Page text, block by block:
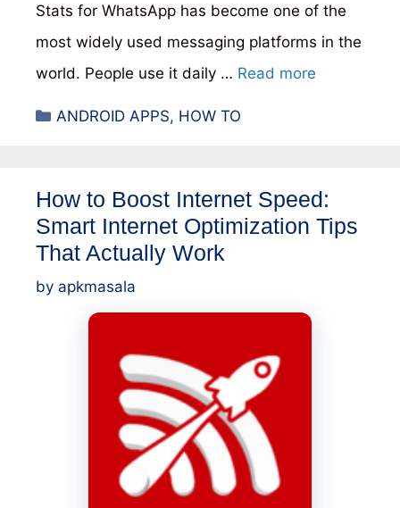
Stats for WhatsApp has become one of the
most widely used messaging platforms in the
world. People use it daily … Read more
Categories
ANDROID APPS, HOW TO
How to Boost Internet Speed:
Smart Internet Optimization Tips
That Actually Work
by apkmasala